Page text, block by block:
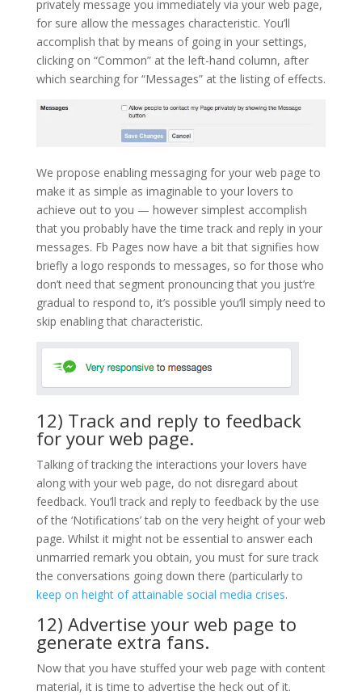
privately message you immediately via your web page,
for sure allow the messages characteristic. You’ll
accomplish that by means of going in your settings,
clicking on “Common” at the left-hand column, after
which searching for “Messages” at the listing of effects.
We propose enabling messaging for your web page to
make it as simple as imaginable to your lovers to
achieve out to you — however simplest accomplish
that you probably have the time track and reply in your
messages. Fb Pages now have a bit that signifies how
briefly a logo responds to messages, so for those who
don’t need that segment pronouncing that you just’re
gradual to respond to, it’s possible you’ll simply need to
skip enabling that characteristic.
12) Track and reply to feedback
for your web page.
Talking of tracking the interactions your lovers have
along with your web page, do not disregard about
feedback. You’ll track and reply to feedback by the use
of the ‘Notifications’ tab on the very height of your web
page. Whilst it might not be essential to answer each
unmarried remark you obtain, you must for sure track
the conversations going down there (particularly to
keep on height of attainable social media crises.
12) Advertise your web page to
generate extra fans.
Now that you have stuffed your web page with content
material, it is time to advertise the heck out of it.